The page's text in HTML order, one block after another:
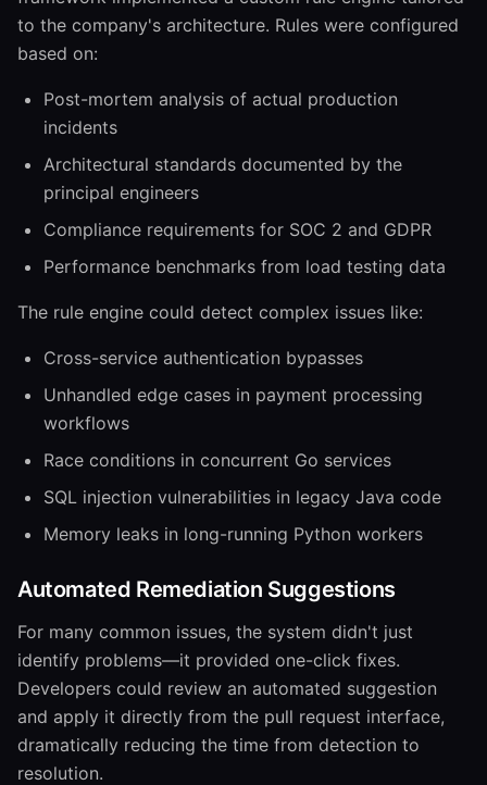
to the company's architecture. Rules were configured
based on:
Post-mortem analysis of actual production
incidents
Architectural standards documented by the
principal engineers
Compliance requirements for SOC 2 and GDPR
Performance benchmarks from load testing data
The rule engine could detect complex issues like:
Cross-service authentication bypasses
Unhandled edge cases in payment processing
workflows
Race conditions in concurrent Go services
SQL injection vulnerabilities in legacy Java code
Memory leaks in long-running Python workers
Automated Remediation Suggestions
For many common issues, the system didn't just
identify problems—it provided one-click fixes.
Developers could review an automated suggestion
and apply it directly from the pull request interface,
dramatically reducing the time from detection to
resolution.